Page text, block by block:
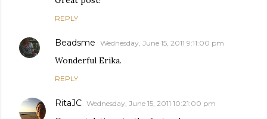
REPLY
Beadsme Wednesday, June 15, 2011 9:11:00 pm
Wonderful Erika.
REPLY
RitaJC Wednesday, June 15, 2011 10:21:00 pm